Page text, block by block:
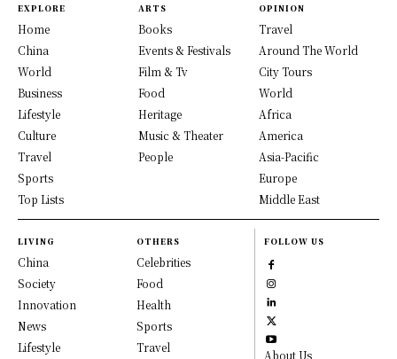
EXPLORE
Home
China
World
Business
Lifestyle
Culture
Travel
Sports
Top Lists
ARTS
Books
Events & Festivals
Film & Tv
Food
Heritage
Music & Theater
People
OPINION
Travel
Around The World
City Tours
World
Africa
America
Asia-Pacific
Europe
Middle East
LIVING
China
Society
Innovation
News
Lifestyle
OTHERS
Celebrities
Food
Health
Sports
Travel
FOLLOW US
About Us